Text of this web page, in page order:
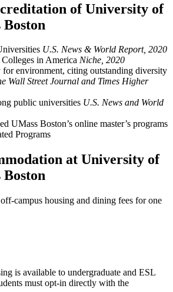
of University of
Boston
U.S. News & World Report, 2020
in America Niche, 2020
for environment, citing outstanding diversity
Wall Street Journal and Times Higher
public universities U.S. News and World
UMass Boston’s online master’s programs
Programs
at University of
Boston
campus housing and dining fees for one
is available to undergraduate and ESL
must opt-in directly with the